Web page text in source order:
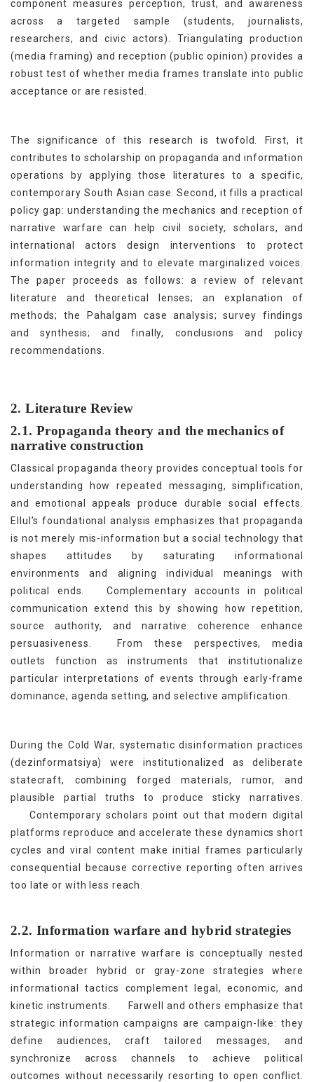
component measures perception, trust, and awareness
across a targeted sample (students, journalists,
researchers, and civic actors). Triangulating production
(media framing) and reception (public opinion) provides a
robust test of whether media frames translate into public
acceptance or are resisted.
The significance of this research is twofold. First, it
contributes to scholarship on propaganda and information
operations by applying those literatures to a specific,
contemporary South Asian case. Second, it fills a practical
policy gap: understanding the mechanics and reception of
narrative warfare can help civil society, scholars, and
international actors design interventions to protect
information integrity and to elevate marginalized voices.
The paper proceeds as follows: a review of relevant
literature and theoretical lenses; an explanation of
methods; the Pahalgam case analysis; survey findings
and synthesis; and finally, conclusions and policy
recommendations.
2. Literature Review
2.1. Propaganda theory and the mechanics of
narrative construction
Classical propaganda theory provides conceptual tools for
understanding how repeated messaging, simplification,
and emotional appeals produce durable social effects.
Ellul’s foundational analysis emphasizes that propaganda
is not merely mis-information but a social technology that
shapes attitudes by saturating informational
environments and aligning individual meanings with
political ends.
Complementary accounts in political
communication extend this by showing how repetition,
source authority, and narrative coherence enhance
persuasiveness.
From these perspectives, media
outlets function as instruments that institutionalize
particular interpretations of events through early-frame
dominance, agenda setting, and selective amplification.
During the Cold War, systematic disinformation practices
(dezinformatsiya) were institutionalized as deliberate
statecraft, combining forged materials, rumor, and
plausible partial truths to produce sticky narratives.
Contemporary scholars point out that modern digital
platforms reproduce and accelerate these dynamics short
cycles and viral content make initial frames particularly
consequential because corrective reporting often arrives
too late or with less reach.
2.2. Information warfare and hybrid strategies
Information or narrative warfare is conceptually nested
within broader hybrid or gray-zone strategies where
informational tactics complement legal, economic, and
kinetic instruments.
Farwell and others emphasize that
strategic information campaigns are campaign-like: they
define audiences, craft tailored messages, and
synchronize across channels to achieve political
outcomes without necessarily resorting to open conflict.